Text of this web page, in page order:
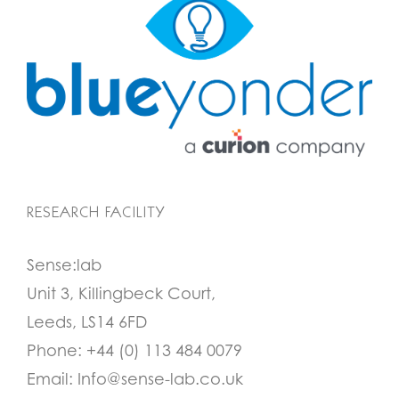
RESEARCH FACILITY
Sense:lab
Unit 3, Killingbeck Court,
Leeds, LS14 6FD
Phone: +44 (0) 113 484 0079
Email: Info@sense-lab.co.uk